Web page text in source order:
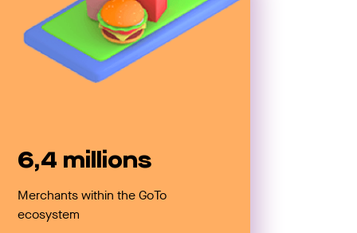
6,4 millions
Merchants within the GoTo
ecosystem